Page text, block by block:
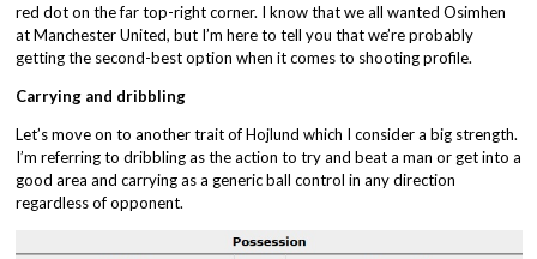
red dot on the far top-right corner. I know that we all wanted Osimhen
at Manchester United, but I’m here to tell you that we’re probably
getting the second-best option when it comes to shooting profile.
Carrying and dribbling
Let’s move on to another trait of Hojlund which I consider a big strength.
I’m referring to dribbling as the action to try and beat a man or get into a
good area and carrying as a generic ball control in any direction
regardless of opponent.